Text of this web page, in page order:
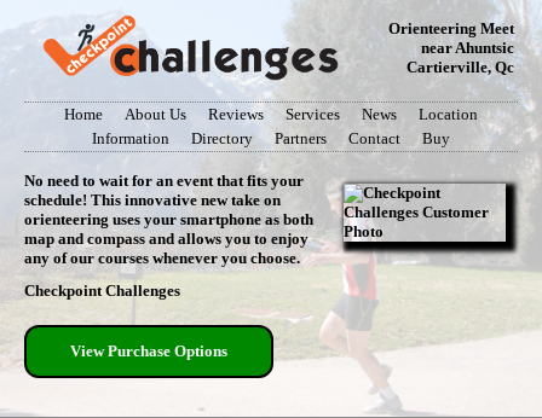
Orienteering Meet
near Ahuntsic
Cartierville, Qc
Home About Us Reviews Services News
Location
Information
Directory Partners Contact Buy
No need to wait for an event that fits your
schedule! This innovative new take on
orienteering uses your smartphone as both
map and compass and allows you to enjoy
any of our courses whenever you choose.
Checkpoint Challenges
View Purchase Options